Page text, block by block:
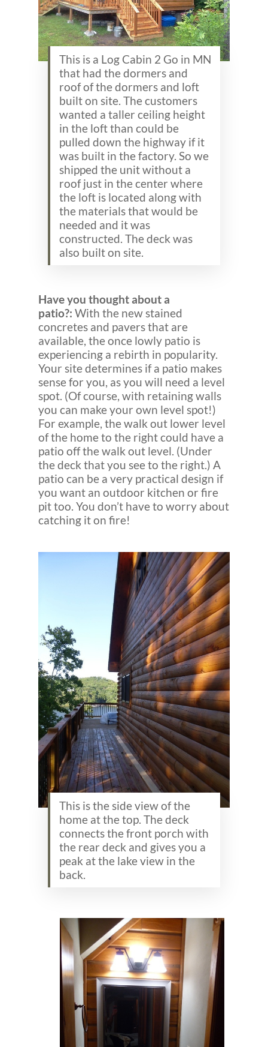
This is a Log Cabin 2 Go in MN
that had the dormers and
roof of the dormers and loft
built on site. The customers
wanted a taller ceiling height
in the loft than could be
pulled down the highway if it
was built in the factory. So we
shipped the unit without a
roof just in the center where
the loft is located along with
the materials that would be
needed and it was
constructed. The deck was
also built on site.
Have you thought about a
patio?: With the new stained
concretes and pavers that are
available, the once lowly patio is
experiencing a rebirth in popularity.
Your site determines if a patio makes
sense for you, as you will need a level
spot. (Of course, with retaining walls
you can make your own level spot!)
For example, the walk out lower level
of the home to the right could have a
patio off the walk out level. (Under
the deck that you see to the right.) A
patio can be a very practical design if
you want an outdoor kitchen or fire
pit too. You don’t have to worry about
catching it on fire!
This is the side view of the
home at the top. The deck
connects the front porch with
the rear deck and gives you a
peak at the lake view in the
back.